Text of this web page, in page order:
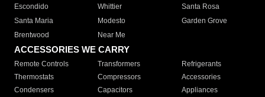
Escondido
Whittier
Santa Rosa
Santa Maria
Modesto
Garden Grove
Brentwood
Near Me
ACCESSORIES WE CARRY
Remote Controls Transformers
Refrigerants
Thermostats
Compressors
Accessories
Condensers
Capacitors
Appliances